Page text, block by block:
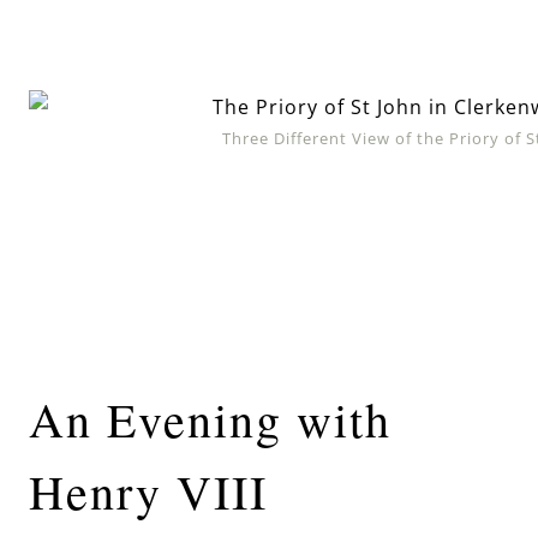
Three Different View of the Priory of
An Evening with
Henry VIII